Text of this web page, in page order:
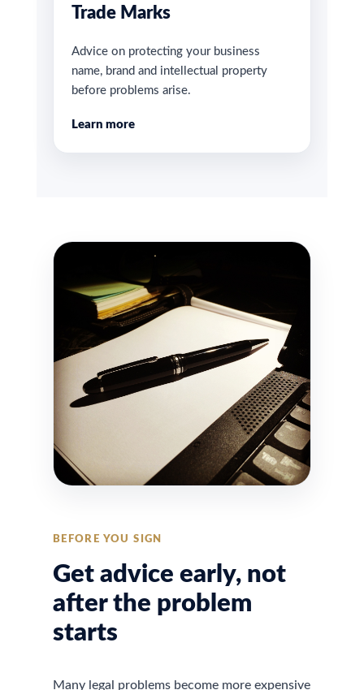
Trade Marks
Advice on protecting your business
name, brand and intellectual property
before problems arise.
Learn more
BEFORE YOU SIGN
Get advice early, not
after the problem
starts
Many legal problems become more expensive